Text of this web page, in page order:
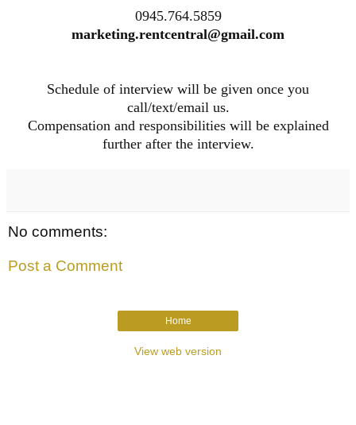
0945.764.5859
marketing.rentcentral@gmail.com
Schedule of interview will be given once you
call/text/email us.
Compensation and responsibilities will be explained
further after the interview.
No comments:
Post a Comment
Home
View web version